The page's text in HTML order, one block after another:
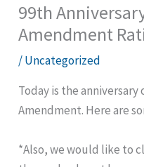
99th
Amendment
/Uncategorized
Today is the
Amendment. Here are
*Also, we would like to